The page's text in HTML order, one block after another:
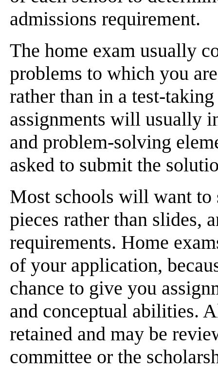
admissions requirement.
The home exam usually
problems to which you
rather than in a test-
assignments will usually
and problem-solving
asked to submit the
Most schools will want to
pieces rather than slides,
requirements. Home
of your application,
chance to give you
and conceptual abilities.
retained and may be
committee or the